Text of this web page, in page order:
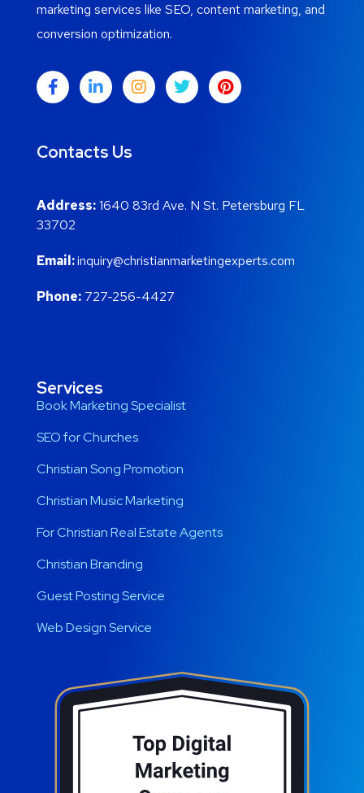
marketing services like SEO, content marketing, and
conversion optimization.
Contacts Us
Address:1640 83rd Ave. N St. Petersburg FL
33702
Email:inquiry@christianmarketingexperts.com
Phone: 727-256-4427
Services
Book Marketing Specialist
SEO for Churches
Christian Song Promotion
Christian Music Marketing
For Christian Real Estate Agents
Christian Branding
Guest Posting Service
Web Design Service